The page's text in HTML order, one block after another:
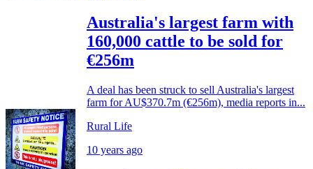
Australia's largest farm with
160,000 cattle to be sold for
€256m
A deal has been struck to sell Australia's largest
farm for AU$370.7m (€256m), media reports in...
Rural Life
10 years ago